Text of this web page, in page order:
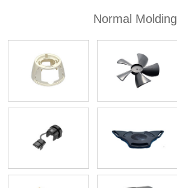
Normal Molding